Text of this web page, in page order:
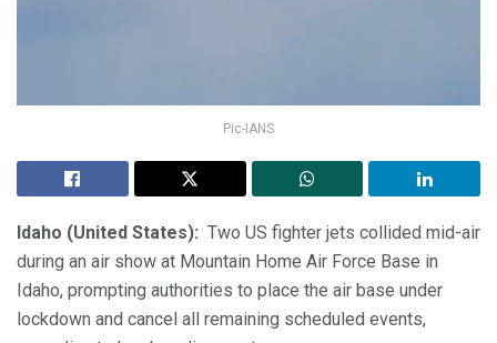
Pic-IANS
Idaho (United States): Two US fighter jets collided mid-air
during an air show at Mountain Home Air Force Base in
Idaho, prompting authorities to place the air base under
lockdown and cancel all remaining scheduled events,